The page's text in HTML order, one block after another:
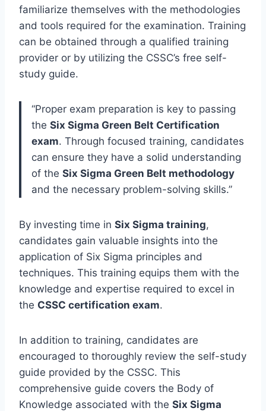
familiarize themselves with the methodologies
and tools required for the examination. Training
can be obtained through a qualified training
provider or by utilizing the CSSC’s free self-
study guide.
“Proper exam preparation is key to passing
the Six Sigma Green Belt Certification
exam. Through focused training, candidates
can ensure they have a solid understanding
of the Six Sigma Green Belt methodology
and the necessary problem-solving skills.”
By investing time in Six Sigma training,
candidates gain valuable insights into the
application of Six Sigma principles and
techniques. This training equips them with the
knowledge and expertise required to excel in
the CSSC certification exam.
In addition to training, candidates are
encouraged to thoroughly review the self-study
guide provided by the CSSC. This
comprehensive guide covers the Body of
Knowledge associated with the Six Sigma